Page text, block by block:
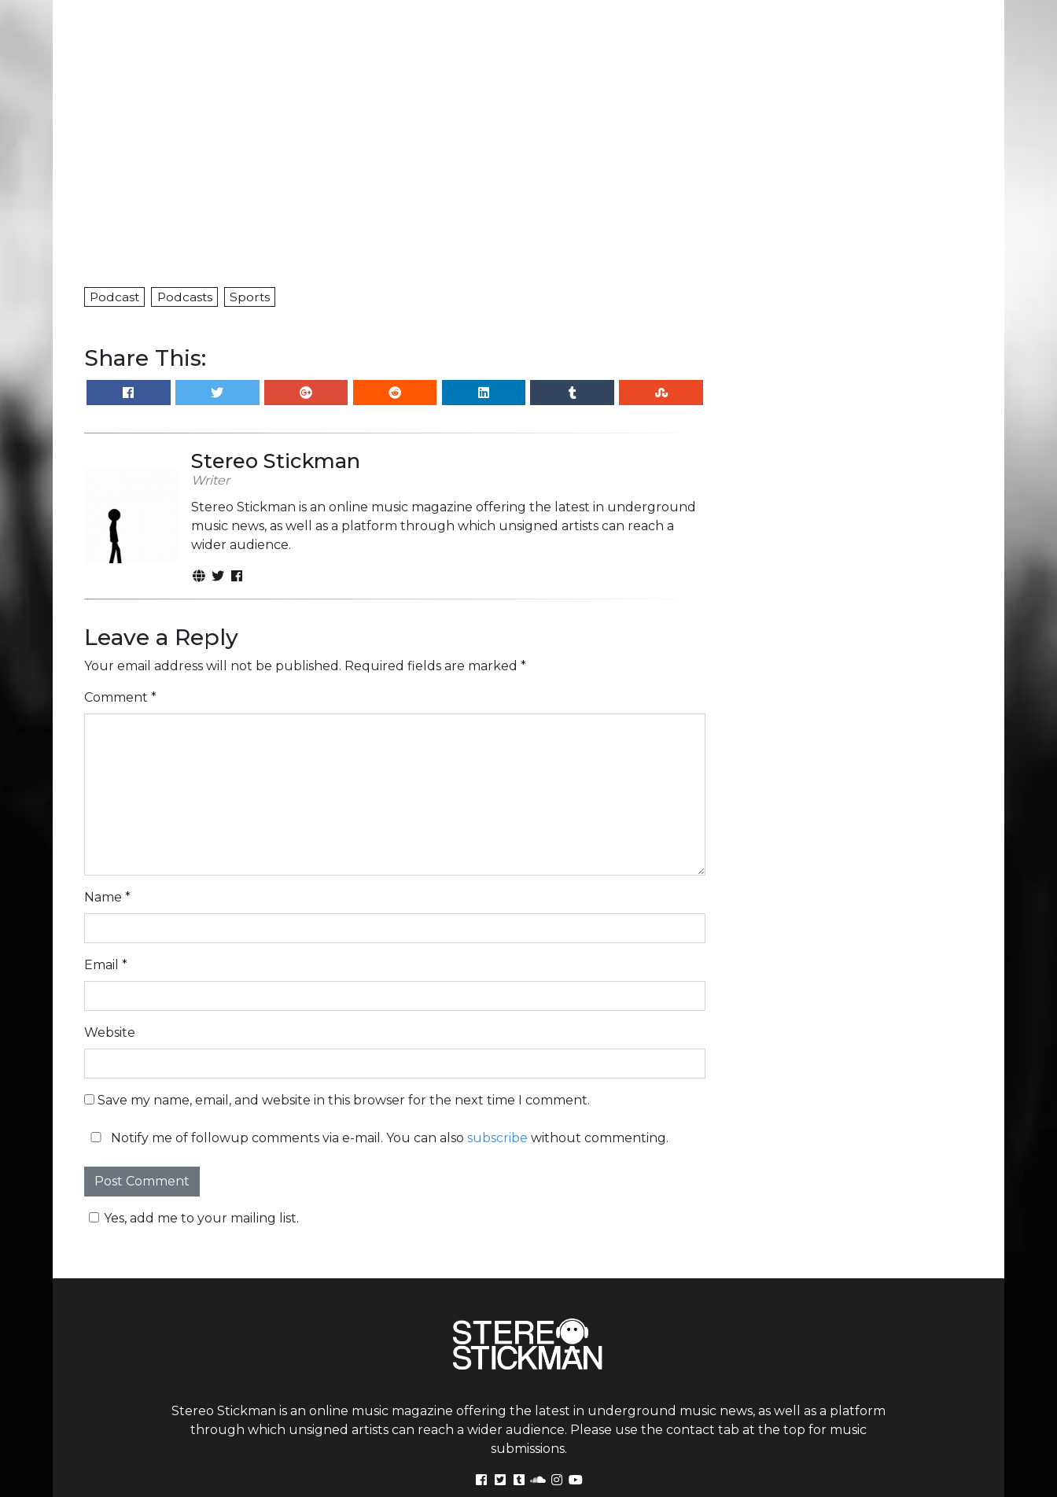
Podcast Podcasts Sports
Share This:
Stereo Stickman
Writer
Stereo Stickman is an online music magazine offering the latest in underground
music news, as well as a platform through which unsigned artists can reach a
wider audience.
Leave a Reply
Your email address will not be published. Required fields are marked *
Comment *
Name *
Email *
Website
Save my name, email, and website in this browser for the next time I comment.
Notify me of followup comments via e-mail. You can also subscribe without commenting.
Yes, add me to your mailing list.
Stereo Stickman is an online music magazine offering the latest in underground music news, as well as a platform
through which unsigned artists can reach a wider audience. Please use the contact tab at the top for music
submissions.